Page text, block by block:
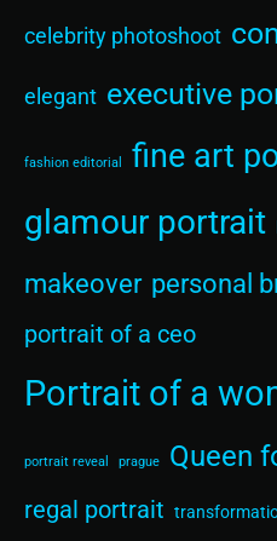
celebrity photoshoot
elegant executive
fashion editorial fine art
glamour portrait
makeover personal
portrait of a ceo
Portrait of a
portrait reveal prague Queen
regal portrait